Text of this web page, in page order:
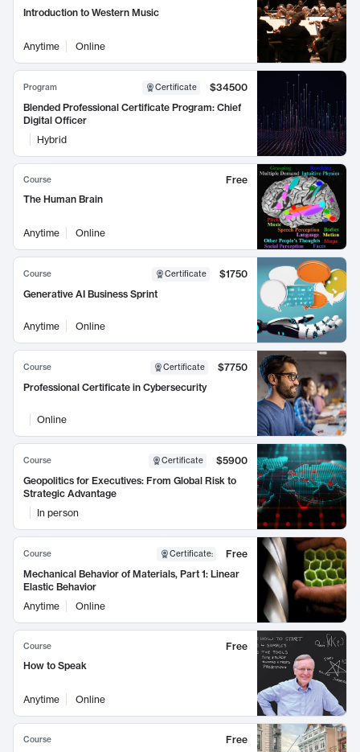
Introduction to Western Music
Anytime Online
Program Certificate
$34500
Blended Professional Certificate Program: Chief
Digital Officer
Hybrid
Course
Free
The Human Brain
Anytime Online
Course Certificate
$1750
Generative AI Business Sprint
Anytime Online
Course Certificate
$7750
Professional Certificate in Cybersecurity
Online
Course Certificate
$5900
Geopolitics for Executives: From Global Risk to
Strategic Advantage
In person
Course Certificate:
Free
Mechanical Behavior of Materials, Part 1: Linear
Elastic Behavior
Anytime
Online
Course
Free
How to Speak
Anytime Online
Course
Free